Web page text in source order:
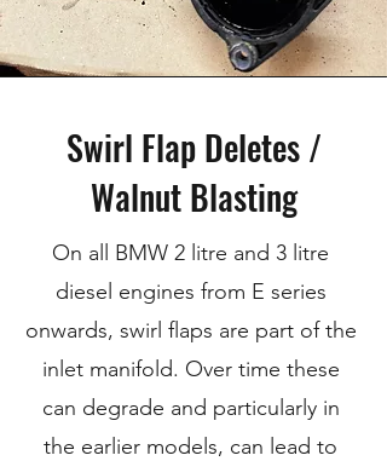
Swirl Flap Deletes /
Walnut Blasting
On all BMW 2 litre and 3 litre
diesel engines from E series
onwards, swirl flaps are part of the
inlet manifold. Over time these
can degrade and particularly in
the earlier models, can lead to